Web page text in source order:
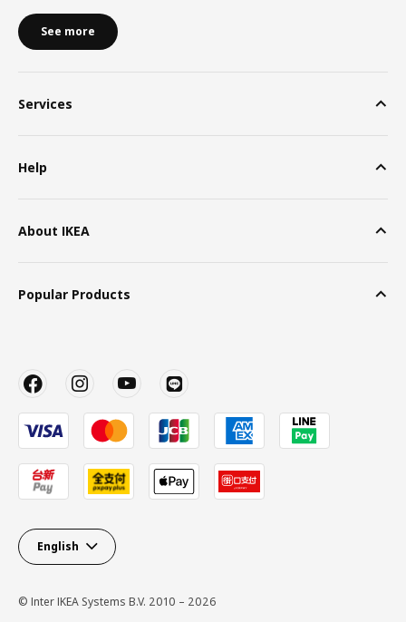
See more
Services
Help
About IKEA
Popular Products
English
© Inter IKEA Systems B.V. 2010 – 2026